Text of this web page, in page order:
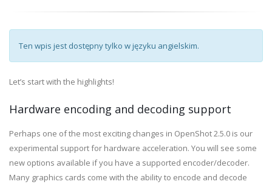
Ten wpis jest dostępny tylko w języku angielskim.
Let’s start with the highlights!
Hardware encoding and decoding support
Perhaps one of the most exciting changes in OpenShot 2.5.0 is our
experimental support for hardware acceleration. You will see some
new options available if you have a supported encoder/decoder.
Many graphics cards come with the ability to encode and decode